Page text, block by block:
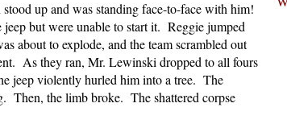
up and was standing face-to-face with him!
jeep but were unable to start it. Reggie jumped
about to explode, and the team scrambled out
As they ran, Mr. Lewinski dropped to all fours
jeep violently hurled him into a tree. The
Then, the limb broke. The shattered corpse